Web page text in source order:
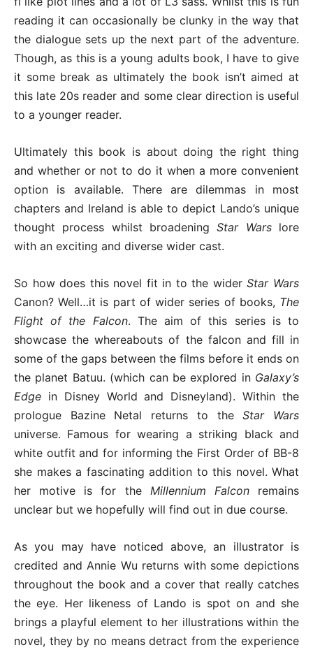
reading it can occasionally be clunky in the way that
the dialogue sets up the next part of the adventure.
Though, as this is a young adults book, I have to give
it some break as ultimately the book isn’t aimed at
this late 20s reader and some clear direction is useful
to a younger reader.
Ultimately this book is about doing the right thing
and whether or not to do it when a more convenient
option is available. There are dilemmas in most
chapters and Ireland is able to depict Lando’s unique
thought process whilst broadeningStar Warslore
with an exciting and diverse wider cast.
So how does this novel fit in to the widerStar Wars
Canon? Well…it is part of wider series of books, The
Flight of the Falcon. The aim of this series is to
showcase the whereabouts of the falcon and fill in
some of the gaps between the films before it ends on
the planet Batuu. (which can be explored in Galaxy’s
Edge in Disney World and Disneyland). Within the
prologue Bazine Netal returns to theStar Wars
universe. Famous for wearing a striking black and
white outfit and for informing the First Order of BB-8
she makes a fascinating addition to this novel. What
her motive is for the Millennium Falcon remains
unclear but we hopefully will find out in due course.
As you may have noticed above, an illustrator is
credited and Annie Wu returns with some depictions
throughout the book and a cover that really catches
the eye. Her likeness of Lando is spot on and she
brings a playful element to her illustrations within the
novel, they by no means detract from the experience